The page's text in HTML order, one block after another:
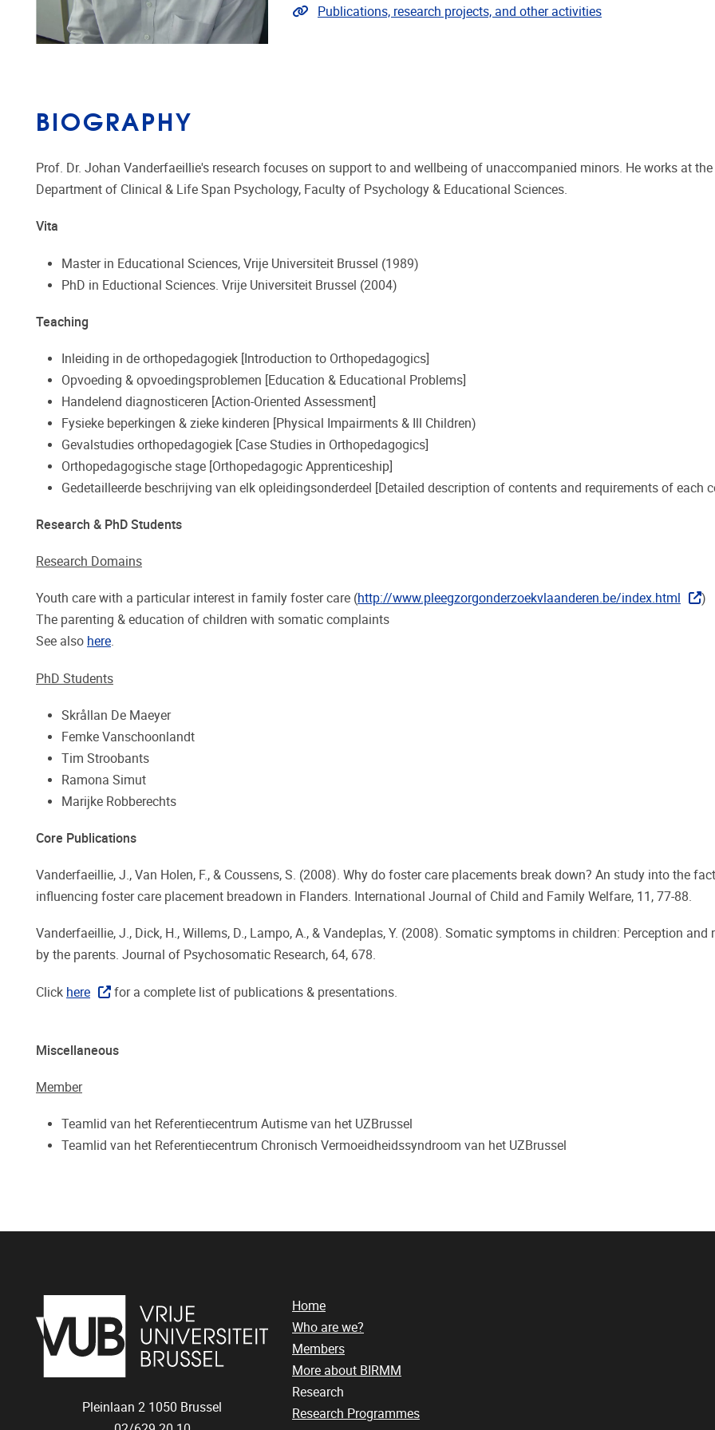
Link to publications
Publications, research projects, and other activities
BIOGRAPHY
Prof. Dr. Johan Vanderfaeillie's research focuses on support to and wellbeing of unaccompanied minors. He works at the
Department of Clinical & Life Span Psychology, Faculty of Psychology & Educational Sciences.
Vita
Master in Educational Sciences, Vrije Universiteit Brussel (1989)
PhD in Eductional Sciences. Vrije Universiteit Brussel (2004)
Teaching
Inleiding in de orthopedagogiek [Introduction to Orthopedagogics]
Opvoeding & opvoedingsproblemen [Education & Educational Problems]
Handelend diagnosticeren [Action-Oriented Assessment]
Fysieke beperkingen & zieke kinderen [Physical Impairments & Ill Children)
Gevalstudies orthopedagogiek [Case Studies in Orthopedagogics]
Orthopedagogische stage [Orthopedagogic Apprenticeship]
Gedetailleerde beschrijving van elk opleidingsonderdeel [Detailed description of contents and requirements of each
Research & PhD Students
Research Domains
Youth care with a particular interest in family foster care (http://www.pleegzorgonderzoekvlaanderen.be/index.html
)
The parenting & education of children with somatic complaints
See also here.
PhD Students
Skrållan De Maeyer
Femke Vanschoonlandt
Tim Stroobants
Ramona Simut
Marijke Robberechts
Core Publications
Vanderfaeillie, J., Van Holen, F., & Coussens, S. (2008). Why do foster care placements break down? An study into the
influencing foster care placement breadown in Flanders. International Journal of Child and Family Welfare, 11, 77-88.
Vanderfaeillie, J., Dick, H., Willems, D., Lampo, A., & Vandeplas, Y. (2008). Somatic symptoms in children: Perception and
by the parents. Journal of Psychosomatic Research, 64, 678.
Click here for a complete list of publications & presentations.
Miscellaneous
Member
Teamlid van het Referentiecentrum Autisme van het UZBrussel
Teamlid van het Referentiecentrum Chronisch Vermoeidheidssyndroom van het UZBrussel
Pleinlaan 2 1050 Brussel
Home
Who are we?
Members
More about BIRMM
Research
Research Programmes